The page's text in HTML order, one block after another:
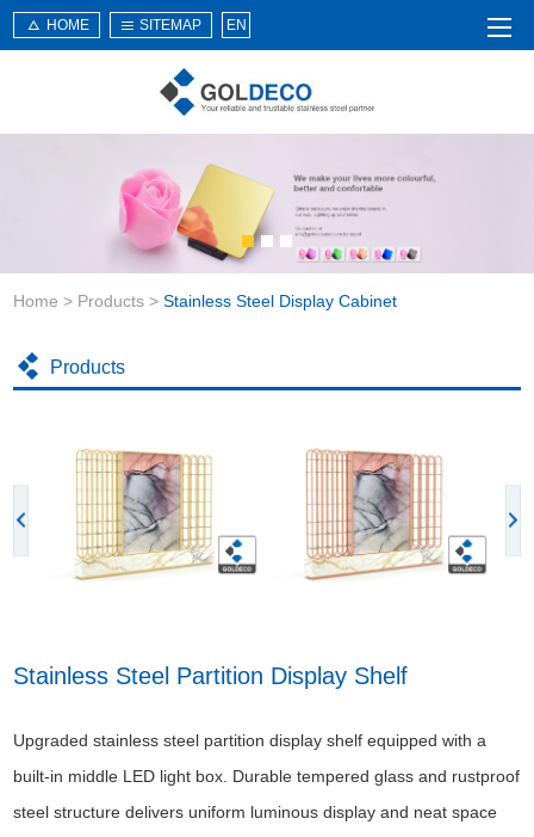
About Us
Products
Service
News
Application
HOME SITEMAP EN
Home > Products >Stainless Steel Display Cabinet
Products
Stainless Steel Partition Display Shelf
Upgraded stainless steel partition display shelf equipped with a
built-in middle LED light box. Durable tempered glass and rustproof
steel structure delivers uniform luminous display and neat space